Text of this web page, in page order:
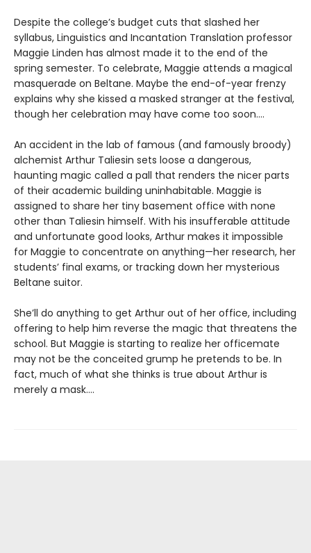
Despite the college’s budget cuts that slashed her
syllabus, Linguistics and Incantation Translation professor
Maggie Linden has almost made it to the end of the
spring semester. To celebrate, Maggie attends a magical
masquerade on Beltane. Maybe the end-of-year frenzy
explains why she kissed a masked stranger at the festival,
though her celebration may have come too soon….
An accident in the lab of famous (and famously broody)
alchemist Arthur Taliesin sets loose a dangerous,
haunting magic called a pall that renders the nicer parts
of their academic building uninhabitable. Maggie is
assigned to share her tiny basement office with none
other than Taliesin himself. With his insufferable attitude
and unfortunate good looks, Arthur makes it impossible
for Maggie to concentrate on anything—her research, her
students’ final exams, or tracking down her mysterious
Beltane suitor.
She’ll do anything to get Arthur out of her office, including
offering to help him reverse the magic that threatens the
school. But Maggie is starting to realize her officemate
may not be the conceited grump he pretends to be. In
fact, much of what she thinks is true about Arthur is
merely a mask….